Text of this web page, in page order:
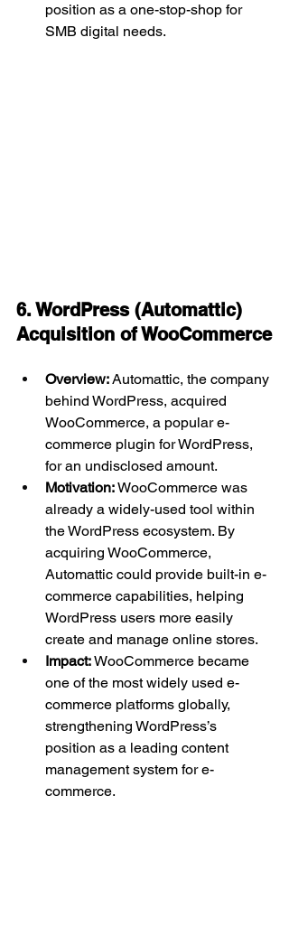
position as a one-stop-shop for
SMB digital needs.
6. WordPress (Automattic)
Acquisition of WooCommerce
Overview: Automattic, the company
behind WordPress, acquired
WooCommerce, a popular e-
commerce plugin for WordPress,
for an undisclosed amount.
Motivation: WooCommerce was
already a widely-used tool within
the WordPress ecosystem. By
acquiring WooCommerce,
Automattic could provide built-in e-
commerce capabilities, helping
WordPress users more easily
create and manage online stores.
Impact: WooCommerce became
one of the most widely used e-
commerce platforms globally,
strengthening WordPress’s
position as a leading content
management system for e-
commerce.